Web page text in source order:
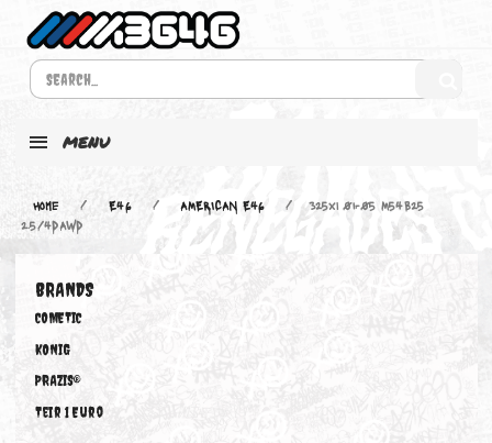
MENU
Home AMERICAN E46
325xi 01-05 M54B25
BRANDS
COMETIC
KONIG
PRAZIS®